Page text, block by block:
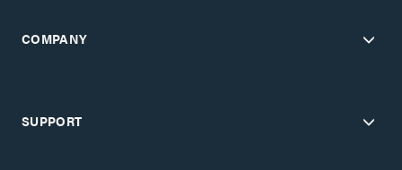
COMPANY
SUPPORT